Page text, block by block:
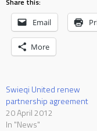
Email
More
Swieqi United renew
partnership agreement
20 April 2012
In "News"